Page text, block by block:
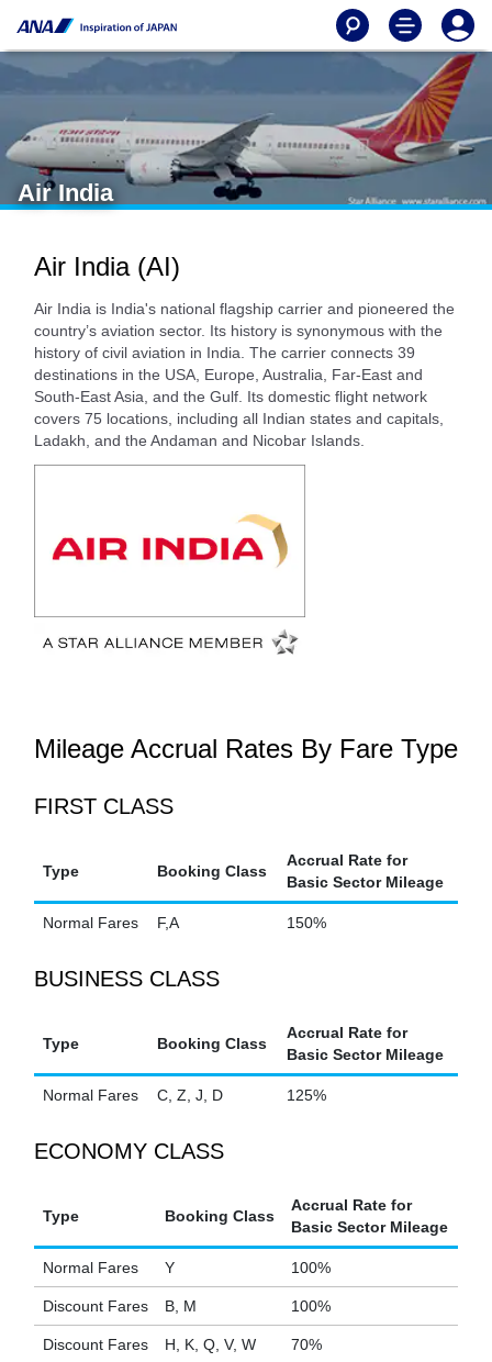
Air India
Air India (AI)
Air India is India's national flagship carrier and pioneered the
country’s aviation sector. Its history is synonymous with the
history of civil aviation in India. The carrier connects 39
destinations in the USA, Europe, Australia, Far-East and
South-East Asia, and the Gulf. Its domestic flight network
covers 75 locations, including all Indian states and capitals,
Ladakh, and the Andaman and Nicobar Islands.
Mileage Accrual Rates By Fare Type
FIRST CLASS
Type Booking Class
Accrual Rate for
Basic Sector Mileage
Normal Fares F,A 150%
BUSINESS CLASS
Type Booking Class
Accrual Rate for
Basic Sector Mileage
Normal Fares C, Z, J, D 125%
ECONOMY CLASS
Type Booking Class
Accrual Rate for
Basic Sector Mileage
Normal Fares Y 100%
Discount Fares B, M 100%
Discount Fares H, K, Q, V, W 70%